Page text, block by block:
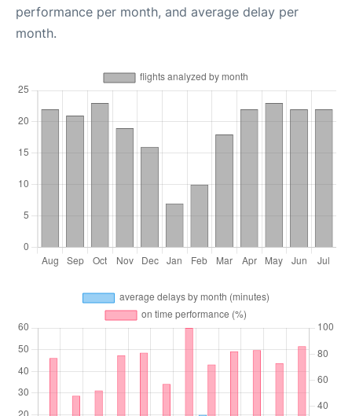
performance per month, and average delay per
month.